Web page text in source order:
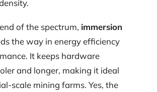
of the spectrum, immersion
the way in energy efficiency
It keeps hardware
and longer, making it ideal
scale mining farms. Yes, the